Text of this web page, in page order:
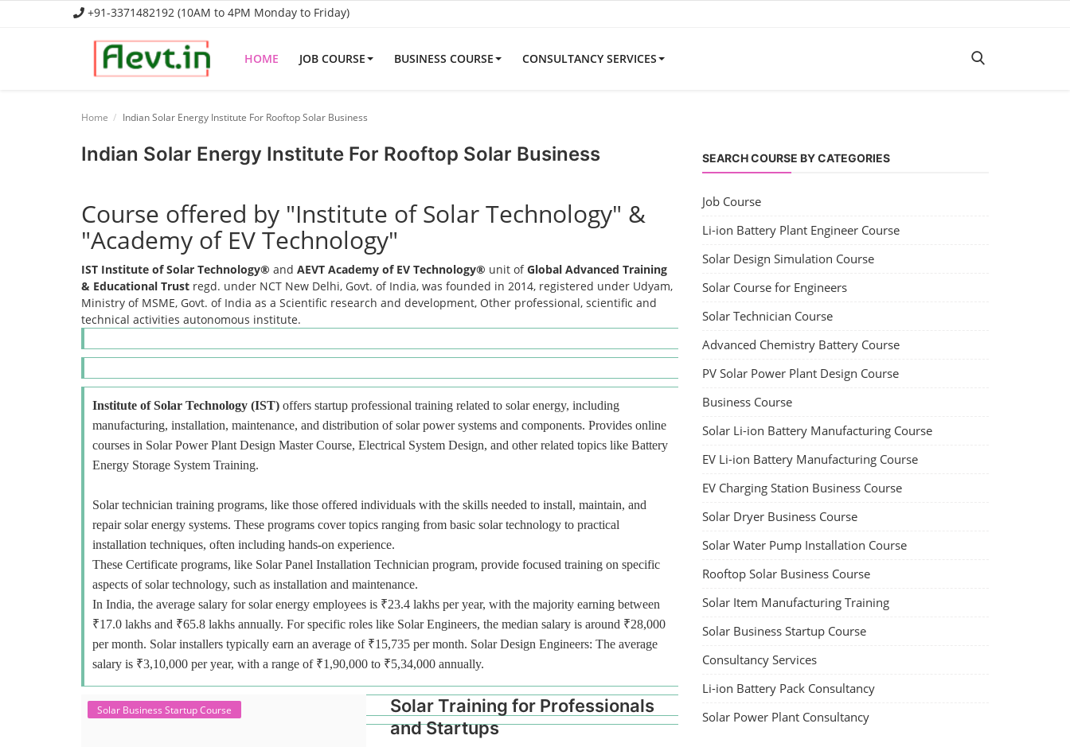
+91-3371482192 (10AM to 4PM Monday to Friday)
HOME JOB COURSE BUSINESS COURSE CONSULTANCY SERVICES
Consultancy Services
Home Indian Solar Energy Institute For Rooftop Solar Business
Indian Solar Energy Institute For Rooftop Solar Business
Course offered by "Institute of Solar Technology" &
"Academy of EV Technology"
IST Institute of Solar Technology® and AEVT Academy of EV Technology® unit ofGlobal Advanced Training
& Educational Trust regd. under NCT New Delhi, Govt. of India, was founded in 2014, registered under Udyam,
Ministry of MSME, Govt. of India as a Scientific research and development, Other professional, scientific and
technical activities autonomous institute.
Institute of Solar Technology (IST) offers startup professional training related to solar energy, including
manufacturing, installation, maintenance, and distribution of solar power systems and components. Provides online
courses in Solar Power Plant Design Master Course, Electrical System Design, and other related topics like Battery
Energy Storage System Training.
Solar technician training programs, like those offered individuals with the skills needed to install, maintain, and
repair solar energy systems. These programs cover topics ranging from basic solar technology to practical
installation techniques, often including hands-on experience.
These Certificate programs, like Solar Panel Installation Technician program, provide focused training on specific
aspects of solar technology, such as installation and maintenance.
In India, the average salary for solar energy employees is ₹23.4 lakhs per year, with the majority earning between
₹17.0 lakhs and ₹65.8 lakhs annually. For specific roles like Solar Engineers, the median salary is around ₹28,000
per month. Solar installers typically earn an average of ₹15,735 per month. Solar Design Engineers: The average
salary is ₹3,10,000 per year, with a range of ₹1,90,000 to ₹5,34,000 annually.
Solar Business Startup Course
Solar Training for Professionals
and Startups
SEARCH COURSE BY CATEGORIES
Job Course
Li-ion Battery Plant Engineer Course
Solar Design Simulation Course
Solar Course for Engineers
Solar Technician Course
Advanced Chemistry Battery Course
PV Solar Power Plant Design Course
Business Course
Solar Li-ion Battery Manufacturing Course
EV Li-ion Battery Manufacturing Course
EV Charging Station Business Course
Solar Dryer Business Course
Solar Water Pump Installation Course
Rooftop Solar Business Course
Solar Item Manufacturing Training
Solar Business Startup Course
Consultancy Services
Li-ion Battery Pack Consultancy
Solar Power Plant Consultancy